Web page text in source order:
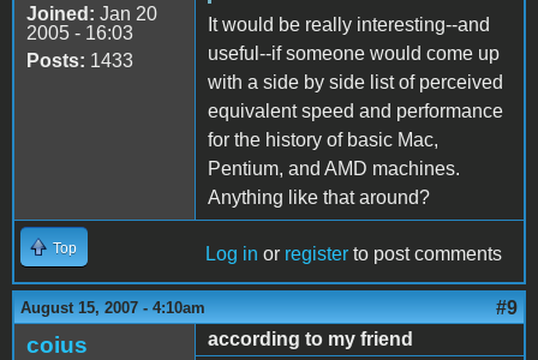
Joined: Jan 20
2005 - 16:03
Posts: 1433
It would be really interesting--and
useful--if someone would come up
with a side by side list of perceived
equivalent speed and performance
for the history of basic Mac,
Pentium, and AMD machines.
Anything like that around?
Top Log in or register to post comments
August 15, 2007 - 4:10am #9
coius
according to my friend